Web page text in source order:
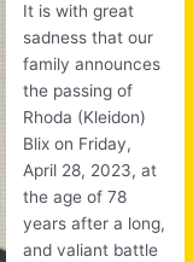
It is with great
sadness that our
family announces
the passing of
Rhoda (Kleidon)
Blix on Friday,
April 28, 2023, at
the age of 78
years after a long,
and valiant battle